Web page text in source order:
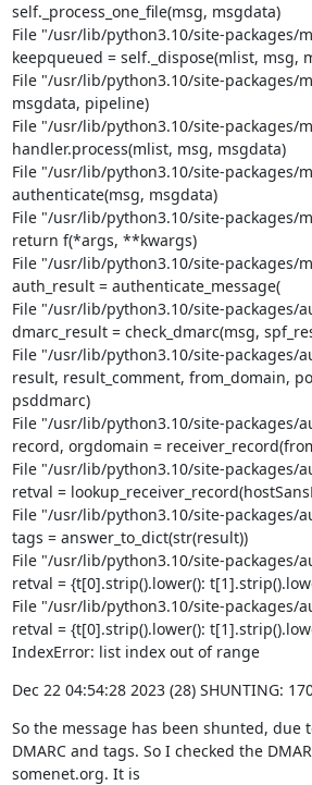
self._process_one_file(msg, msgdata)
File "/usr/lib/python3.10/site-packages/
keepqueued = self._dispose(mlist, msg,
File "/usr/lib/python3.10/site-packages/
msgdata, pipeline)
File "/usr/lib/python3.10/site-packages/
handler.process(mlist, msg, msgdata)
File "/usr/lib/python3.10/site-packages/
authenticate(msg, msgdata)
File "/usr/lib/python3.10/site-
return f(*args, **kwargs)
File "/usr/lib/python3.10/site-packages/
auth_result = authenticate_message(
File "/usr/lib/python3.10/site-packages/
dmarc_result = check_dmarc(msg,
File "/usr/lib/python3.10/site-packages/
result, result_comment, from_domain,
psddmarc)
File "/usr/lib/python3.10/site-packages/
record, orgdomain =
File "/usr/lib/python3.10/site-packages/
retval =
File "/usr/lib/python3.10/site-packages/
tags = answer_to_dict(str(result))
File "/usr/lib/python3.10/site-packages/
retval = {t[0].strip().lower():
File "/usr/lib/python3.10/site-packages/
retval = {t[0].strip().lower():
IndexError: list index out of range
Dec 22 04:54:28 2023 (28) SHUNTING:
So the message has been shunted, due
DMARC and tags. So I checked the
somenet.org. It is